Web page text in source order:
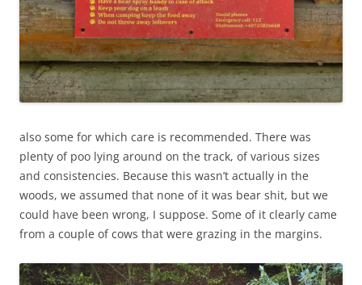
also some for which care is recommended. There was
plenty of poo lying around on the track, of various sizes
and consistencies. Because this wasn’t actually in the
woods, we assumed that none of it was bear shit, but we
could have been wrong, I suppose. Some of it clearly came
from a couple of cows that were grazing in the margins.